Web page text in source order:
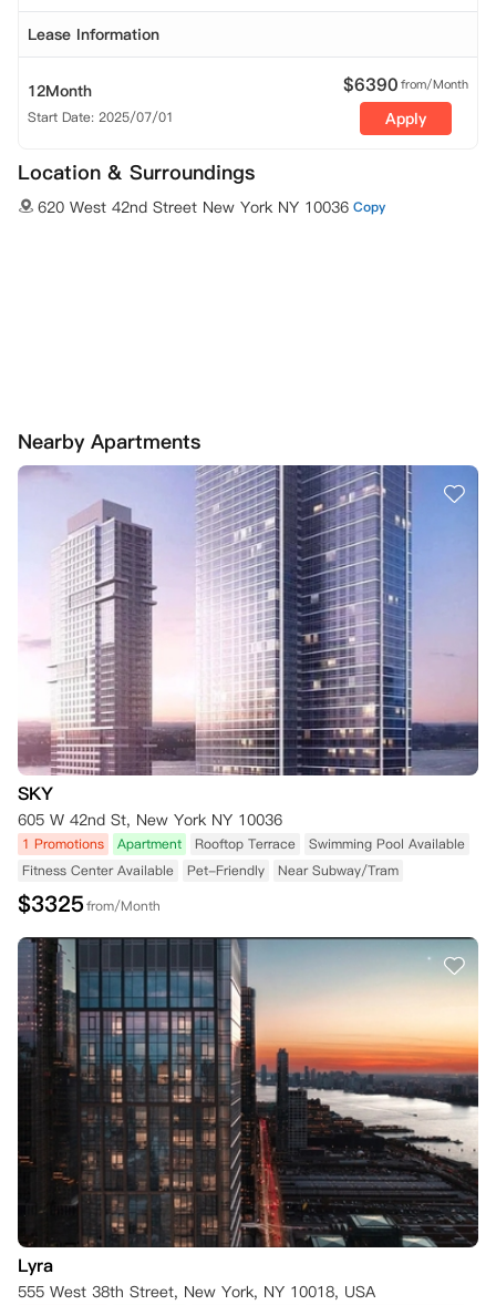
Lease Information
12Month
Start Date: 2025/07/01
$6390from/Month
Apply
Location & Surroundings
620 West 42nd Street New York NY 10036 Copy
Nearby Apartments
SKY
605 W 42nd St, New York NY 10036
1 Promotions Apartment Rooftop Terrace
Swimming Pool Available
Fitness Center Available
Pet-Friendly Near Subway/Tram
$3325from/Month
Lyra
555 West 38th Street, New York, NY 10018, USA